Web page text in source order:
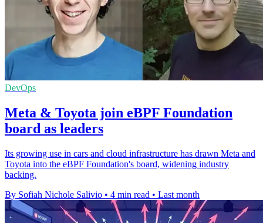
DevOps
Meta & Toyota join eBPF Foundation
board as leaders
Its growing use in cars and cloud infrastructure has drawn Meta and
Toyota into the eBPF Foundation's board, widening industry
backing.
By Sofiah Nichole Salivio • 4 min read • Last month